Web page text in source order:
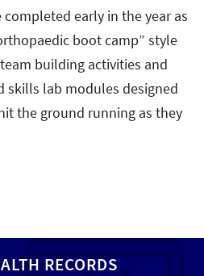
early in the year as
boot camp” style
building activities and
skills lab modules designed
the ground running as they
RECORDS